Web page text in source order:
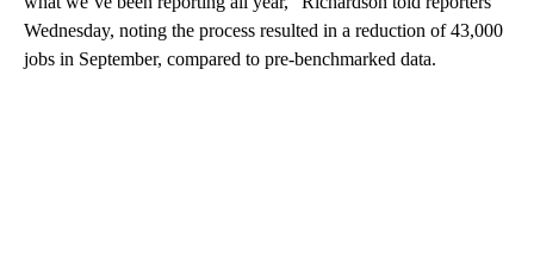
Wednesday, noting the process resulted in a reduction of 43,000
jobs in September, compared to pre-benchmarked data.